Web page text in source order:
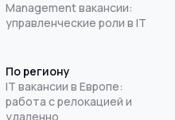
Management вакансии:
управленческие роли в IT
По региону
IT вакансии в Европе:
работа с релокацией и
удаленно